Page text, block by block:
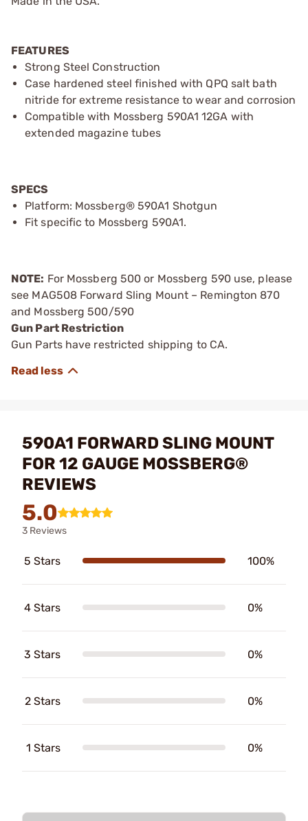
FEATURES
Strong Steel Construction
Case hardened steel finished with QPQ salt bath
nitride for extreme resistance to wear and corrosion
Compatible with Mossberg 590A1 12GA with
extended magazine tubes
SPECS
Platform: Mossberg® 590A1 Shotgun
Fit specific to Mossberg 590A1.
NOTE: For Mossberg 500 or Mossberg 590 use, please
see MAG508 Forward Sling Mount – Remington 870
and Mossberg 500/590
Gun Part Restriction
Gun Parts have restricted shipping to CA.
590A1 FORWARD SLING MOUNT
FOR 12 GAUGE MOSSBERG®
REVIEWS
5.0
3 Reviews
5 Stars 100%
4 Stars 0%
3 Stars 0%
2 Stars 0%
1 Stars 0%